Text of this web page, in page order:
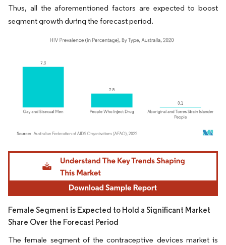
Thus, all the aforementioned factors are expected to boost
segment growth during the forecast period.
Image © Mordor Intelligence. Reuse requires attribution under CC BY 4.0.
Female Segment is Expected to Hold a Significant Market
Share Over the Forecast Period
The female segment of the contraceptive devices market is